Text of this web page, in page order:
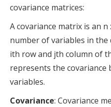
covariance matrices:
A covariance matrix is an
number of variables in the
ith row and jth column of
represents the covariance
variables.
Covariance: Covariance